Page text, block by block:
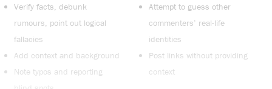
Verify facts, debunk
rumours, point out logical
fallacies
Add context and background
Note typos and reporting
Attempt to guess other
commenters’ real-life
identities
Post links without providing
context